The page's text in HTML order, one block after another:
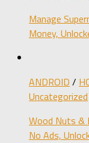
Manage
Money,
ANDROID /
Uncategorized
Wood Nuts &
No Ads,